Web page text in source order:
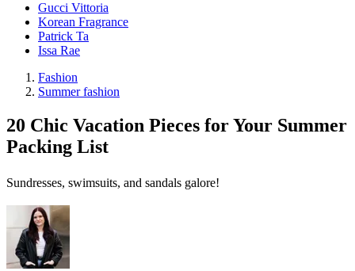
Gucci Vittoria
Korean Fragrance
Patrick Ta
Issa Rae
Fashion
Summer fashion
20 Chic Vacation Pieces for Your Summer
Packing List
Sundresses, swimsuits, and sandals galore!